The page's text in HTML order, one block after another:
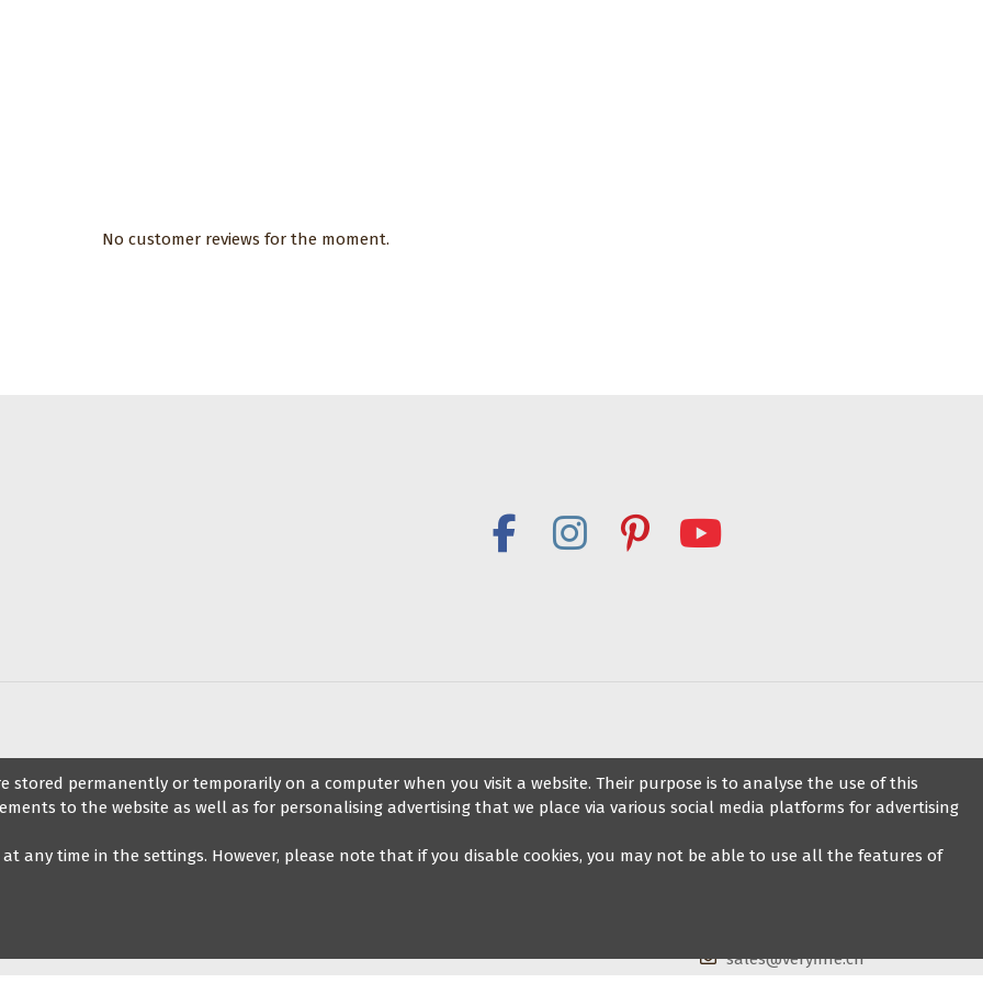
No customer reviews for the moment.
Information
General Terms and Conditions of
Blog on dance shoes Contact us
sales@veryfine.ch
stored permanently or temporarily on a computer when you visit a website. Their purpose is to analyse the use of this
to the website as well as for personalising advertising that we place via various social media platforms for advertising
any time in the settings. However, please note that if you disable cookies, you may not be able to use all the features of